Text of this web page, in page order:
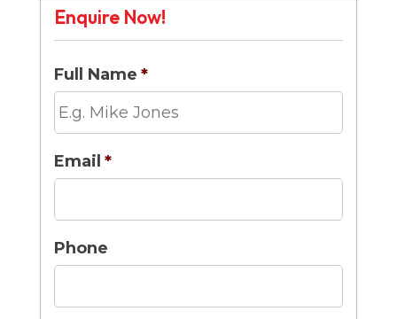
Enquire Now!
Full Name *
Email *
Phone